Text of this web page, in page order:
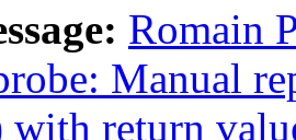
Romain
Manual
with return